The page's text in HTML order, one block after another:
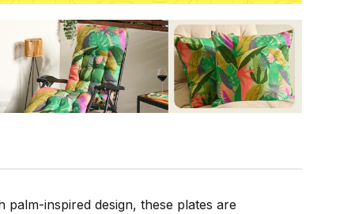
inspired design, these plates are